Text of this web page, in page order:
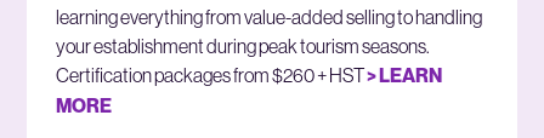
learning everything from value-added selling to handling
your establishment during peak tourism seasons.
Certification packages from $260 + HST> LEARN
MORE